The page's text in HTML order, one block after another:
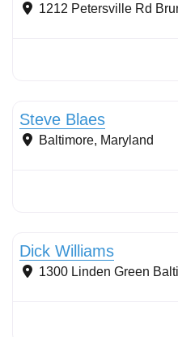
1212 Petersville Rd
Steve Blaes
Baltimore, Maryland
Dick Williams
1300 Linden Green